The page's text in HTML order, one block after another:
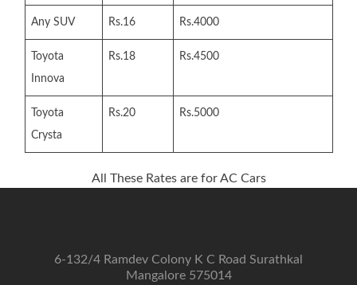
Any SUV Rs.16 Rs.4000
Toyota
Innova
Rs.18 Rs.4500
Toyota
Crysta
Rs.20 Rs.5000
All These Rates are for AC Cars
6-132/4 Ramdev Colony K C Road Surathkal
Mangalore 575014